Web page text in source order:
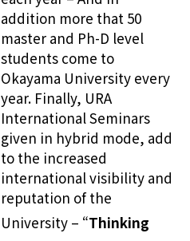
addition more that 50
master and Ph-D level
students come to
Okayama University every
year. Finally, URA
International Seminars
given in hybrid mode, add
to the increased
international visibility and
reputation of the
University – “Thinking